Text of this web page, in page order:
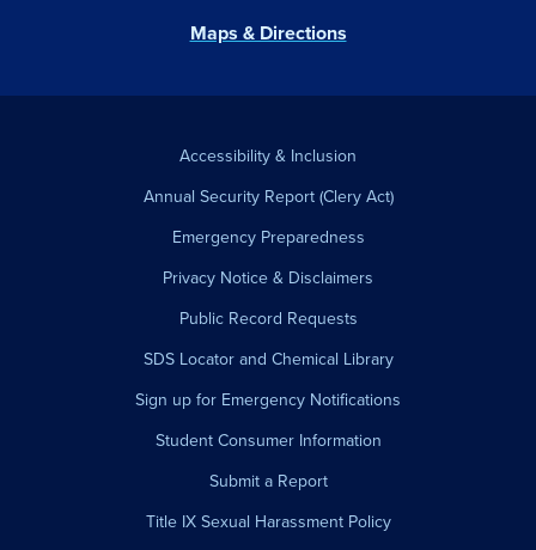
Maps & Directions
Accessibility & Inclusion
Annual Security Report (Clery Act)
Emergency Preparedness
Privacy Notice & Disclaimers
Public Record Requests
SDS Locator and Chemical Library
Sign up for Emergency Notifications
Student Consumer Information
Submit a Report
Title IX Sexual Harassment Policy